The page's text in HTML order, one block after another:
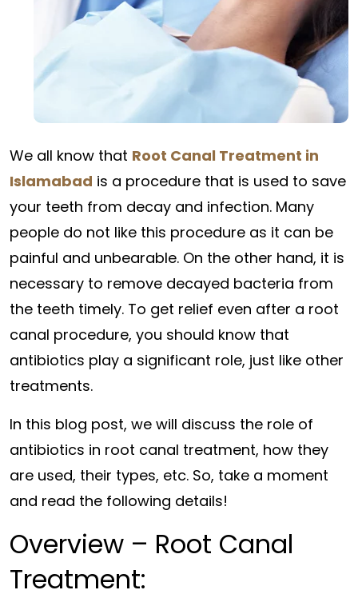
We all know that Root Canal Treatment in
Islamabad is a procedure that is used to save
your teeth from decay and infection. Many
people do not like this procedure as it can be
painful and unbearable. On the other hand, it is
necessary to remove decayed bacteria from
the teeth timely. To get relief even after a root
canal procedure, you should know that
antibiotics play a significant role, just like other
treatments.
In this blog post, we will discuss the role of
antibiotics in root canal treatment, how they
are used, their types, etc. So, take a moment
and read the following details!
Overview – Root Canal
Treatment: